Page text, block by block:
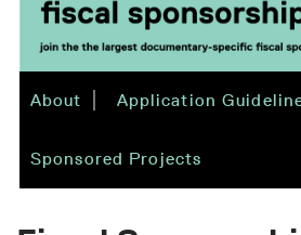
About Application
Sponsored Projects